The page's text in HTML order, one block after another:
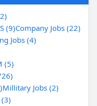
(9)Company Jobs (22)
Jobs (4)
(5)
Millitary Jobs (2)
(3)